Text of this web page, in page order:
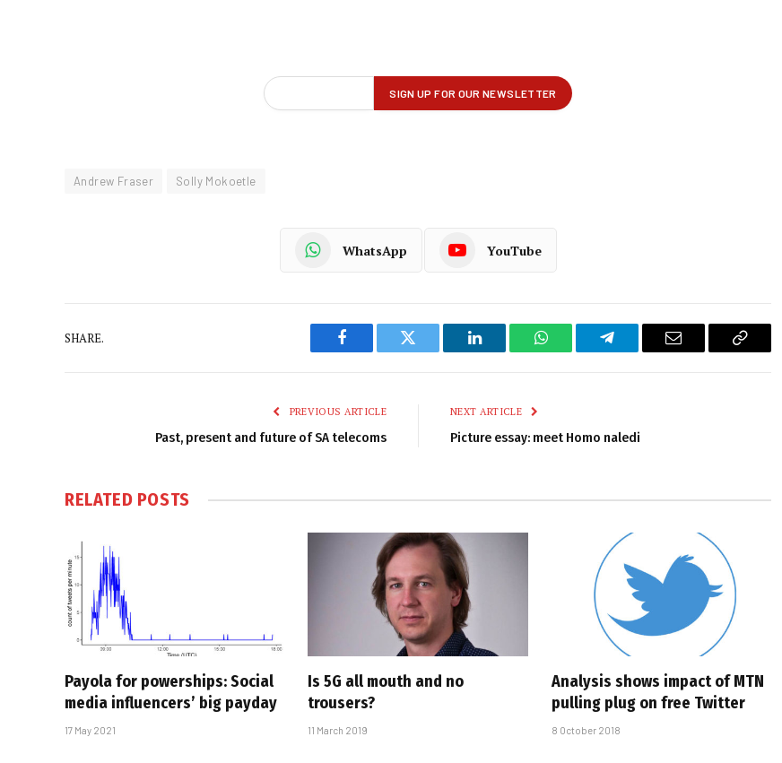
Andrew Fraser Solly Mokoetle
WhatsApp YouTube
SHARE.
Facebook Twitter LinkedIn WhatsAppTelegram Email
Copy
PREVIOUS ARTICLE
Past, present and future of SA telecoms
NEXT ARTICLE
Picture essay: meet Homo naledi
RELATED POSTS
Payola for powerships: Social
media influencers’ big payday
17 May 2021
Is 5G all mouth and no
trousers?
11 March 2019
Analysis shows impact of MTN
pulling plug on free Twitter
8 October 2018